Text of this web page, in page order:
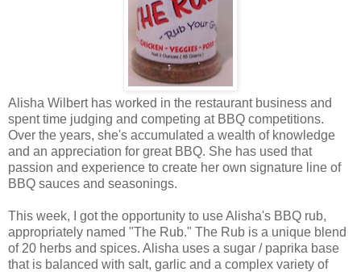
Alisha Wilbert has worked in the restaurant business and
spent time judging and competing at BBQ competitions.
Over the years, she's accumulated a wealth of knowledge
and an appreciation for great BBQ. She has used that
passion and experience to create her own signature line of
BBQ sauces and seasonings.
This week, I got the opportunity to use Alisha's BBQ rub,
appropriately named "The Rub." The Rub is a unique blend
of 20 herbs and spices. Alisha uses a sugar / paprika base
that is balanced with salt, garlic and a complex variety of